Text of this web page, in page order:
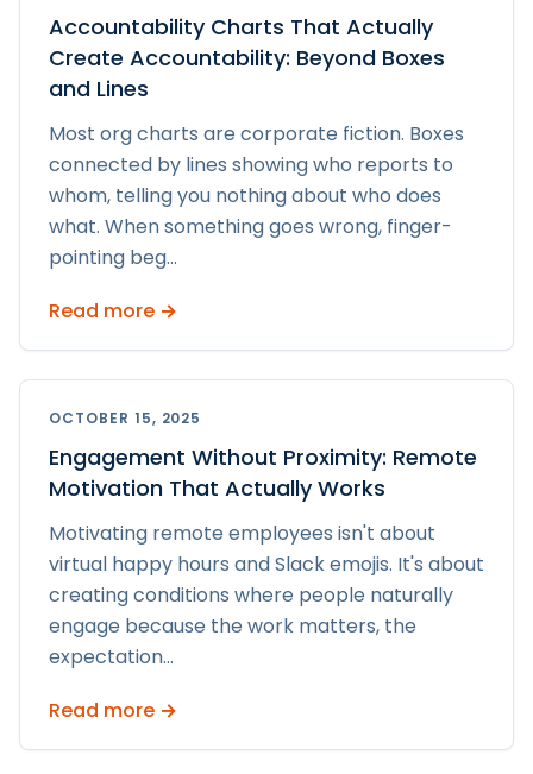
Accountability Charts That Actually
Create Accountability: Beyond Boxes
and Lines
Most org charts are corporate fiction. Boxes
connected by lines showing who reports to
whom, telling you nothing about who does
what. When something goes wrong, finger-
pointing beg...
Read more →
OCTOBER 15, 2025
Engagement Without Proximity: Remote
Motivation That Actually Works
Motivating remote employees isn't about
virtual happy hours and Slack emojis. It's about
creating conditions where people naturally
engage because the work matters, the
expectation...
Read more →